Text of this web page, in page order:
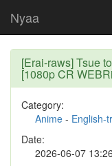
Nyaa
[Erai-raws] Tsue
[1080p CR
Category:
Anime - English-
Date:
2026-06-07 13:26